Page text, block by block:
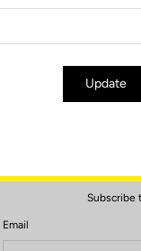
Subscribe
Email
Update